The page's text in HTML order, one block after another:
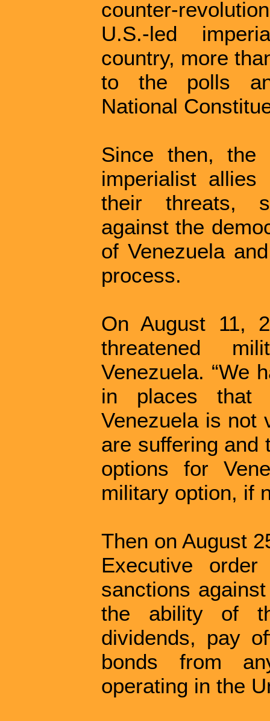
counter-
U.S.-led
country, more
to the polls
National
Since then, the
imperialist
their threats,
against the
of Venezuela
process.
On August 11,
threatened
Venezuela. “We
in places that
Venezuela is not
are suffering and
options for
military option, if
Then on August
Executive
sanctions
the ability of
dividends, pay
bonds from
operating in the